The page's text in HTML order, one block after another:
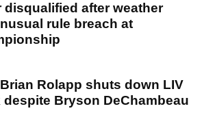
disqualified after weather
rule breach at
Rolapp shuts down LIV
Bryson DeChambeau